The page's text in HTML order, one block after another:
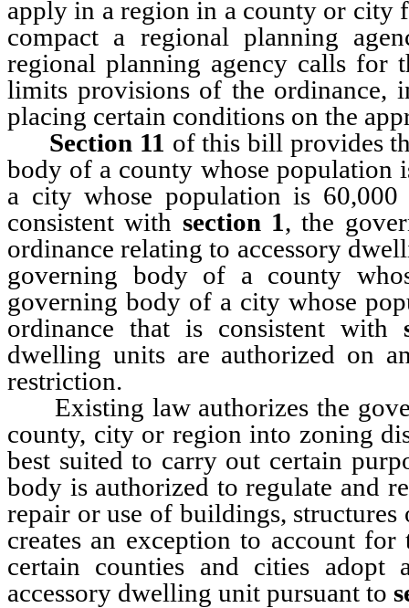
apply in a region in a county or city
compact a regional planning
regional planning agency calls for
limits provisions of the ordinance,
placing certain conditions on the
Section 11 of this bill provides
body of a county whose population
a city whose population is
consistent with section 1, the
ordinance relating to accessory
governing body of a county
governing body of a city whose
ordinance that is consistent with
dwelling units are authorized on
restriction.
Existing law authorizes the
county, city or region into zoning
best suited to carry out certain
body is authorized to regulate and
repair or use of buildings,
creates an exception to account
certain counties and cities
accessory dwelling unit pursuant to